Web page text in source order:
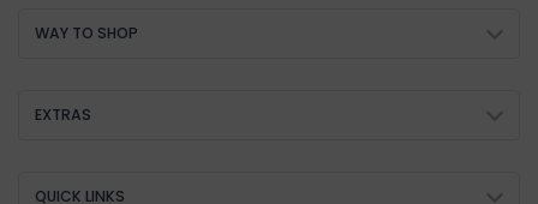
WAY TO SHOP
EXTRAS
QUICK LINKS